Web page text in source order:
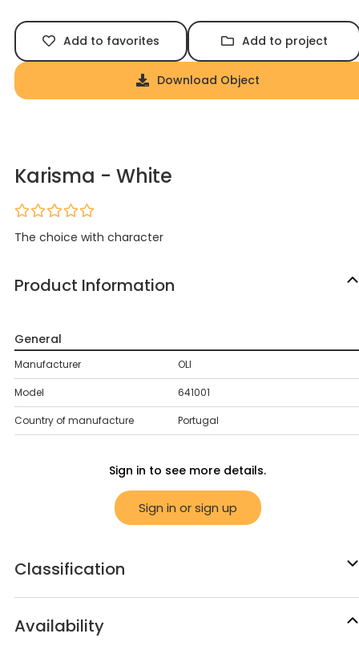
Add to favorites Add to project
Download Object
Karisma - White
The choice with character
Product Information
General
Manufacturer OLI
Model 641001
Country of manufacture Portugal
Sign in to see more details.
Sign in or sign up
Classification
Availability